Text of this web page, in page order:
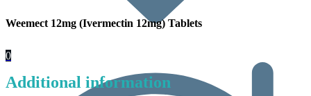
0
Weemect 12mg (Ivermectin 12mg) Tablets
Additional information